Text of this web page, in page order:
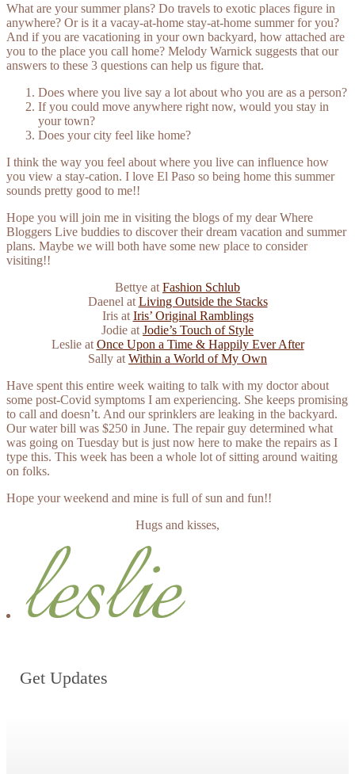
What are your summer plans? Do travels to exotic places figure in
anywhere? Or is it a vacay-at-home stay-at-home summer for you?
And if you are vacationing in your own backyard, how attached are
you to the place you call home? Melody Warnick suggests that our
answers to these 3 questions can help us figure that.
Does where you live say a lot about who you are as a person?
If you could move anywhere right now, would you stay in
your town?
Does your city feel like home?
I think the way you feel about where you live can influence how
you view a stay-cation. I love El Paso so being home this summer
sounds pretty good to me!!
Hope you will join me in visiting the blogs of my dear Where
Bloggers Live buddies to discover their dream vacation and summer
plans. Maybe we will both have some new place to consider
visiting!!
Bettye at Fashion Schlub
Daenel at Living Outside the Stacks
Iris at Iris’ Original Ramblings
Jodie at Jodie’s Touch of Style
Leslie at Once Upon a Time & Happily Ever After
Sally at Within a World of My Own
Have spent this entire week waiting to talk with my doctor about
some post-Covid symptoms I am experiencing. She keeps promising
to call and doesn’t. And our sprinklers are leaking in the backyard.
Our water bill was $250 in June. The repair guy determined what
was going on Tuesday but is just now here to make the repairs as I
type this. This week has been a whole lot of sitting around waiting
on folks.
Hope your weekend and mine is full of sun and fun!!
Hugs and kisses,
Get Updates